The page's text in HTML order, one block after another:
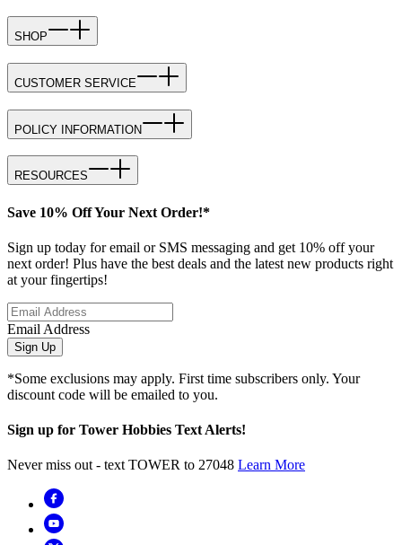
SHOP
CUSTOMER SERVICE
POLICY INFORMATION
RESOURCES
Save 10% Off Your Next Order!*
Sign up today for email or SMS messaging and get 10% off your
next order! Plus have the best deals and the latest new products right
at your fingertips!
Email Address
Sign Up
*Some exclusions may apply. First time subscribers only. Your
discount code will be emailed to you.
Sign up for Tower Hobbies Text Alerts!
Never miss out - text TOWER to 27048 Learn More